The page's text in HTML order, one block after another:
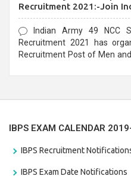
Recruitment 2021:-Join
Form
Indian Army 49 NCC
Recruitment 2021 has
Recruitment Post of Men
IBPS EXAM CALENDAR
IBPS Recruitment
IBPS Exam Date Notifications